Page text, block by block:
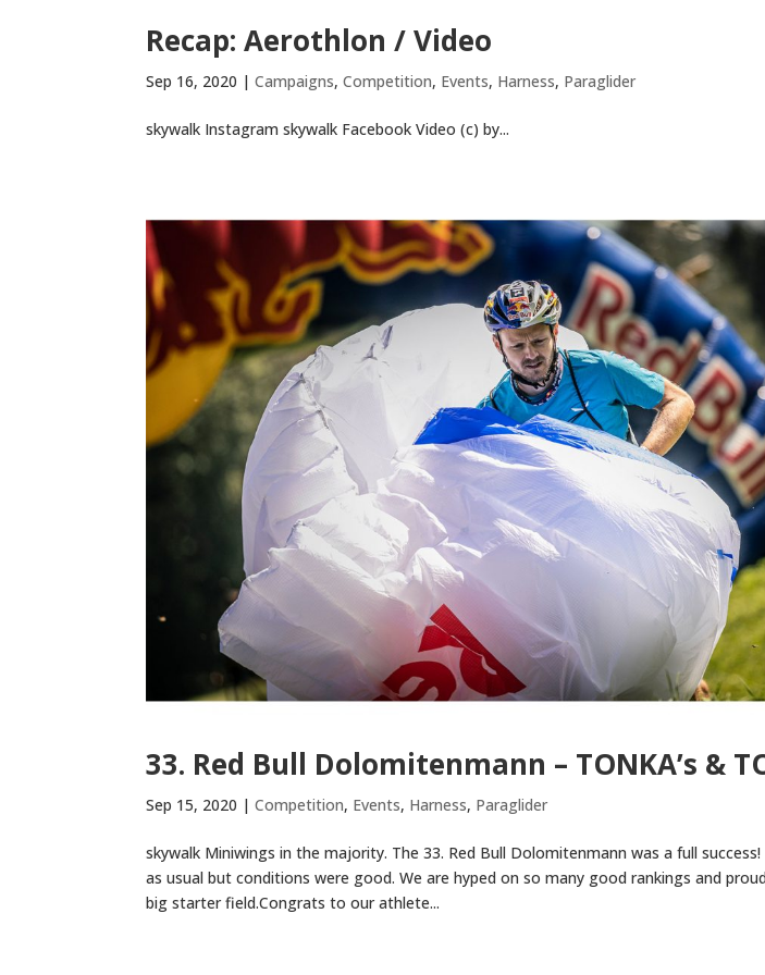
Recap: Aerothlon / Video
Sep 16, 2020 |Campaigns,Competition, Events, Harness, Paraglider
skywalk Instagram skywalk Facebook Video (c) by...
33. Red Bull Dolomitenmann – TONKA’s &
Sep 15, 2020 |Competition, Events, Harness, Paraglider
skywalk Miniwings in the majority. The 33. Red Bull Dolomitenmann was a full
as usual but conditions were good. We are hyped on so many good rankings and
big starter field.Congrats to our athlete...